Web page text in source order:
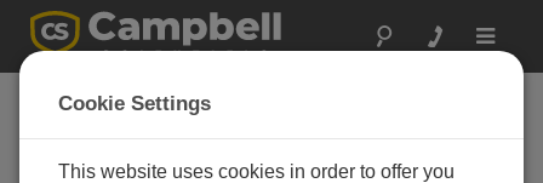
Toggle
FAQs
Frequently Asked Questions About
our Products and Solutions
Cookie Settings
This website uses cookies in order to offer you